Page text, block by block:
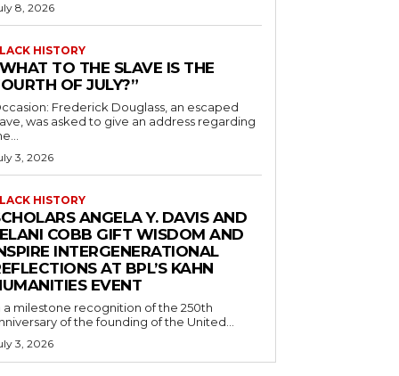
8, 2026
HISTORY
TO THE SLAVE IS THE
OF JULY?”
Frederick Douglass, an escaped
was asked to give an address regarding
3, 2026
HISTORY
ANGELA Y. DAVIS AND
COBB GIFT WISDOM AND
INTERGENERATIONAL
AT BPL’S KAHN
EVENT
a milestone recognition of the 250th
of the founding of the United...
3, 2026